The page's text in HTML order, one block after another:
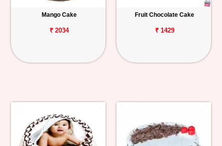
Mango Cake
₹ 2034
Fruit Chocolate Cake
₹ 1429